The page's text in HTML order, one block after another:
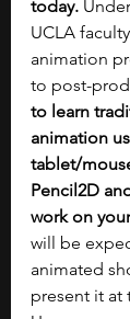
today.
UCLA
animation
to post-
to learn
animation
tablet/
Pencil2D
work on
will be
animated
present it at